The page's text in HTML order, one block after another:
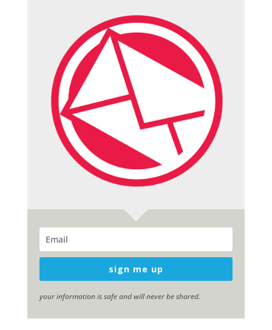
sign me up
your information is safe and will never be shared.